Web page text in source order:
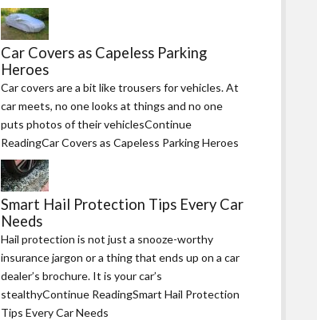
Car Covers as Capeless Parking
Heroes
Car covers are a bit like trousers for vehicles. At
car meets, no one looks at things and no one
puts photos of their vehiclesContinue
ReadingCar Covers as Capeless Parking Heroes
Smart Hail Protection Tips Every Car
Needs
Hail protection is not just a snooze-worthy
insurance jargon or a thing that ends up on a car
dealer’s brochure. It is your car’s
stealthyContinue ReadingSmart Hail Protection
Tips Every Car Needs